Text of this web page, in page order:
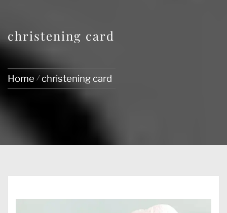
christening card
Home christening card